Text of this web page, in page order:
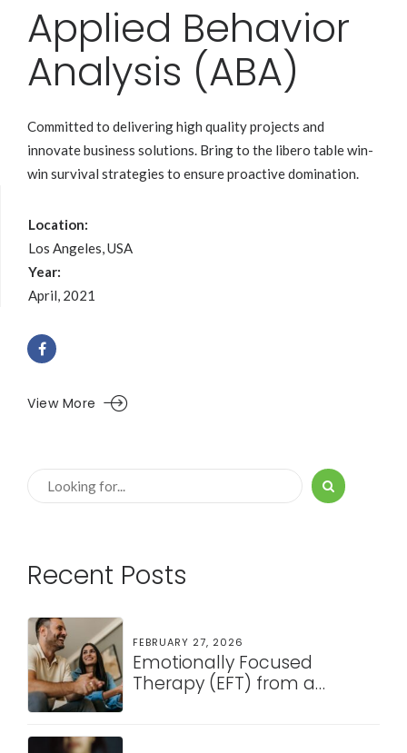
Applied Behavior
Analysis (ABA)
Committed to delivering high quality projects and
innovate business solutions. Bring to the libero table win-
win survival strategies to ensure proactive domination.
Location:
Los Angeles, USA
Year:
April, 2021
View More
Recent Posts
FEBRUARY 27, 2026
Emotionally Focused
Therapy (EFT) from a